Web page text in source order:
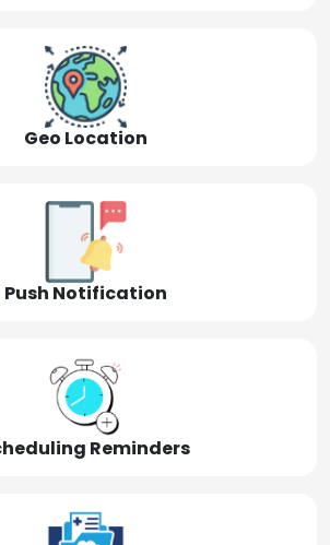
Geo Location
Push Notification
Reminders